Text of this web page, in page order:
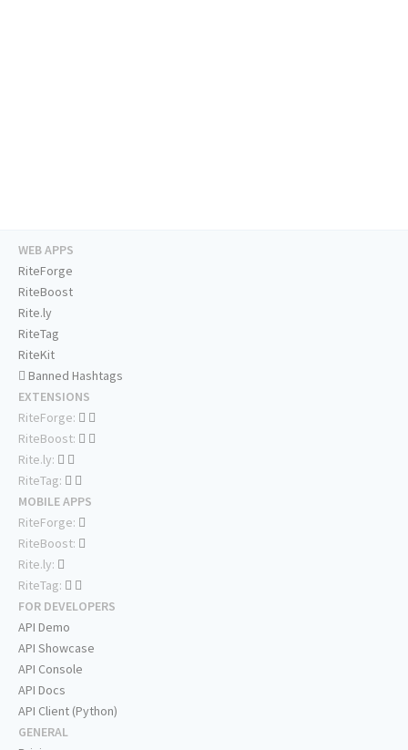
WEB APPS
RiteForge
RiteBoost
Rite.ly
RiteTag
RiteKit
Banned Hashtags
EXTENSIONS
RiteForge:
RiteBoost:
Rite.ly:
RiteTag:
MOBILE APPS
RiteForge:
RiteBoost:
Rite.ly:
RiteTag:
FOR DEVELOPERS
API Demo
API Showcase
API Console
API Docs
API Client (Python)
GENERAL